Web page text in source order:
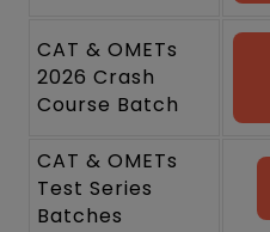
CAT & OMETs
2026 Crash
Course Batch
CAT & OMETs
Test Series
Batches